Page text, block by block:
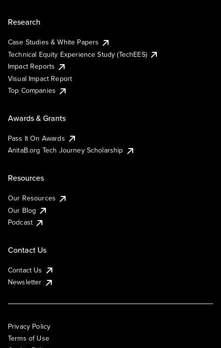
Research
Case Studies & White Papers
Technical Equity Experience Study (TechEES)
Impact Reports
Visual Impact Report
Top Companies
Awards & Grants
Pass It On Awards
AnitaB.org Tech Journey Scholarship
Resources
Our Resources
Our Blog
Podcast
Contact Us
Contact Us
Newsletter
Privacy Policy
Terms of Use